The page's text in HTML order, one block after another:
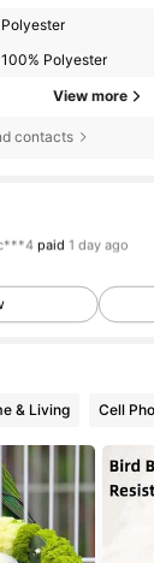
Polyester
100% Polyester
View more
contacts
paid 1 day ago
337 Followers
337 Followers
337 Followers
337 Followers
& Living Cell